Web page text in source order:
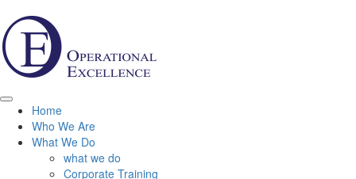
Home
Who We Are
What We Do
what we do
Corporate Training